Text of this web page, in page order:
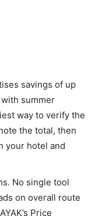
savings of up
summer
way to verify the
the total, then
your hotel and
No single tool
on overall route
Price